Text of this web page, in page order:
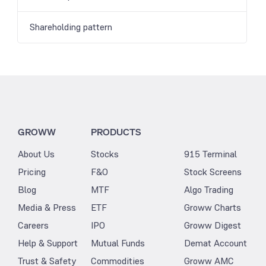
Shareholding pattern
GROWW
About Us
Pricing
Blog
Media & Press
Careers
Help & Support
Trust & Safety
PRODUCTS
Stocks
F&O
MTF
ETF
IPO
Mutual Funds
Commodities
915 Terminal
Stock Screens
Algo Trading
Groww Charts
Groww Digest
Demat Account
Groww AMC